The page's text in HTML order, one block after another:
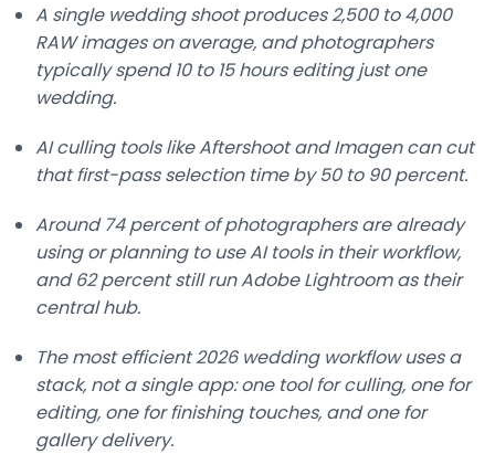
A single wedding shoot produces 2,500 to 4,000
RAW images on average, and photographers
typically spend 10 to 15 hours editing just one
wedding.
AI culling tools like Aftershoot and Imagen can cut
that first-pass selection time by 50 to 90 percent.
Around 74 percent of photographers are already
using or planning to use AI tools in their workflow,
and 62 percent still run Adobe Lightroom as their
central hub.
The most efficient 2026 wedding workflow uses a
stack, not a single app: one tool for culling, one for
editing, one for finishing touches, and one for
gallery delivery.